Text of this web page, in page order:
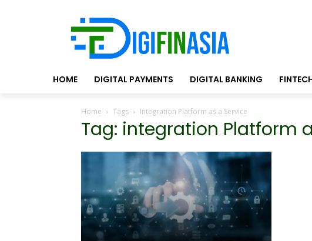
HOME DIGITAL PAYMENTS DIGITAL BANKING
Home Tags Integration Platform as a Service
Tag: integration Platform